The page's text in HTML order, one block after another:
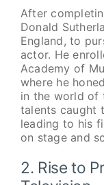
After
Donald
England, to
actor. He
Academy of
where he
in the world of
talents caught
leading to his
on stage and
2. Rise to